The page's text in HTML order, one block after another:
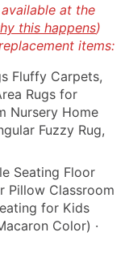
at the
this happens)
items:
Fluffy Carpets,
Rugs for
Nursery Home
Fuzzy Rug,
Seating Floor
Pillow Classroom
for Kids
Color) ·